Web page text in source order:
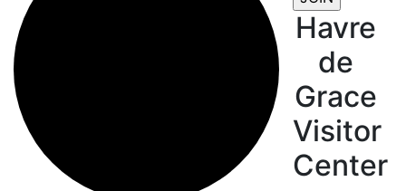
Havre
de
Grace
Visitor
Center